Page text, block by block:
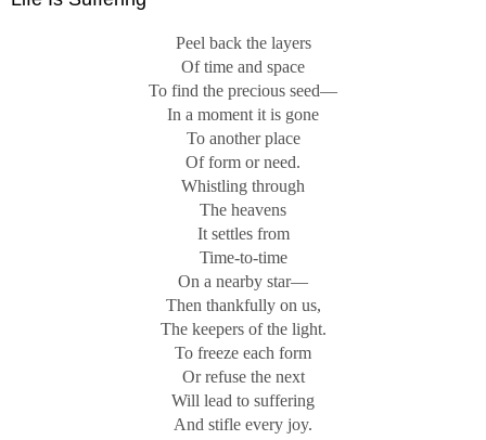
does not have the purposes we ascribe to it.
The wild geese do not intend to cast their reflection.
The water has no mind to receive their image.
In these images, the plants serve as objects of
contemplation on the mystery and unknowability of the
world. The titles and the information for each image give a
starting point, from my personal point of view, but leave
the possibility for the viewer to extend each alone or,
preferably, as a series.
Peel back the layers
Of time and space
To find the precious seed—
In a moment it is gone
To another place
Of form or need.
Whistling through
The heavens
It settles from
Time-to-time
On a nearby star—
Then thankfully on us,
The keepers of the light.
To freeze each form
Or refuse the next
Will lead to suffering
And stifle every joy.